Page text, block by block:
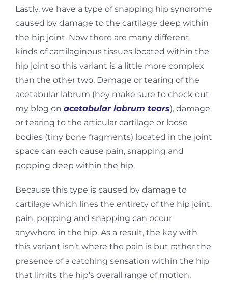
Lastly, we have a type of snapping hip syndrome
caused by damage to the cartilage deep within
the hip joint. Now there are many different
kinds of cartilaginous tissues located within the
hip joint so this variant is a little more complex
than the other two. Damage or tearing of the
acetabular labrum (hey make sure to check out
my blog on acetabular labrum tears), damage
or tearing to the articular cartilage or loose
bodies (tiny bone fragments) located in the joint
space can each cause pain, snapping and
popping deep within the hip.
Because this type is caused by damage to
cartilage which lines the entirety of the hip joint,
pain, popping and snapping can occur
anywhere in the hip. As a result, the key with
this variant isn’t where the pain is but rather the
presence of a catching sensation within the hip
that limits the hip’s overall range of motion.